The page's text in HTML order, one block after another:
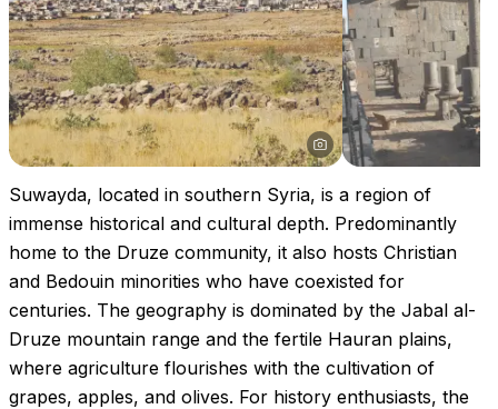
Suwayda, located in southern Syria, is a region of
immense historical and cultural depth. Predominantly
home to the Druze community, it also hosts Christian
and Bedouin minorities who have coexisted for
centuries. The geography is dominated by the Jabal al-
Druze mountain range and the fertile Hauran plains,
where agriculture flourishes with the cultivation of
grapes, apples, and olives. For history enthusiasts, the